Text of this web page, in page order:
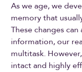
As we age, we
memory that
These changes
information, our
multitask.
intact and highly